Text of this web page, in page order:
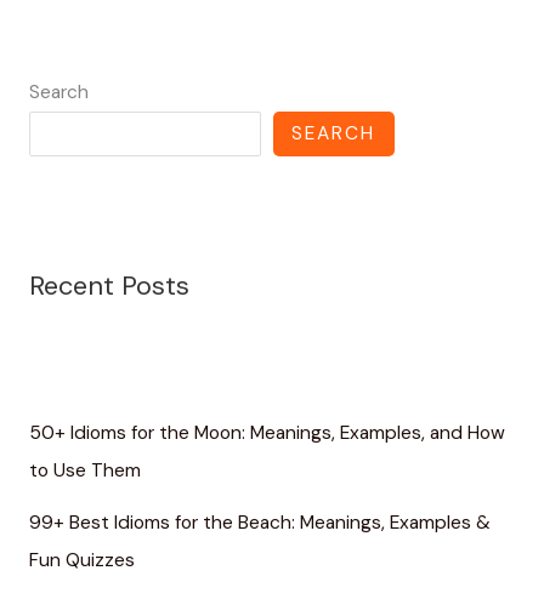
Search
SEARCH
Recent Posts
50+ Idioms for the Moon: Meanings, Examples, and How
to Use Them
99+ Best Idioms for the Beach: Meanings, Examples &
Fun Quizzes